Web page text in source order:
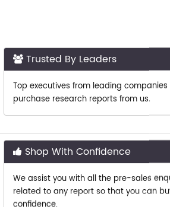
Top executives from leading companies
purchase research reports from us.
We assist you with all the pre-sales
related to any report so that you can
confidence.